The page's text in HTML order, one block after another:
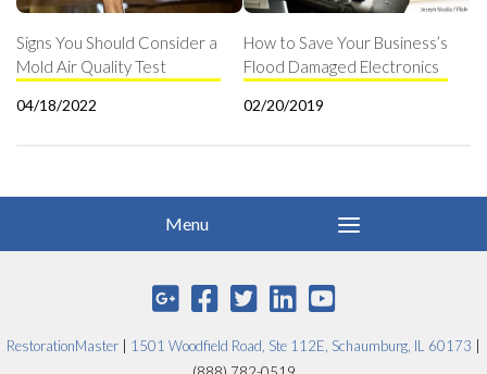
Signs You Should Consider a
Mold Air Quality Test
04/18/2022
How to Save Your Business’s
Flood Damaged Electronics
02/20/2019
RestorationMaster 1501 Woodfield Road, Ste 112E, Schaumburg, IL 60173